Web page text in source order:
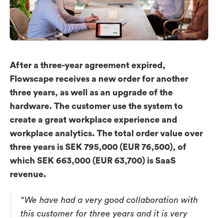
After a three-year agreement expired,
Flowscape receives a new order for another
three years, as well as an upgrade of the
hardware. The customer use the system to
create a great workplace experience and
workplace analytics. The total order value over
three years is SEK 795,000 (EUR 76,500), of
which SEK 663,000 (EUR 63,700) is SaaS
revenue.
“We have had a very good collaboration with
this customer for three years and it is very
Workplace ROI
The Hybrid Work Model
Help Center